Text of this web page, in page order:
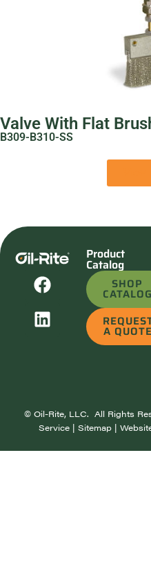
Valve With Flat
B309-B310-SS
Product
Catalog
SHOP
CATALOG
A QUOTE
© Oil-Rite, LLC. All Rights
Service | Sitemap |